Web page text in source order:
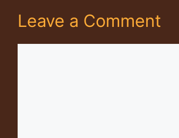
Leave a Comment